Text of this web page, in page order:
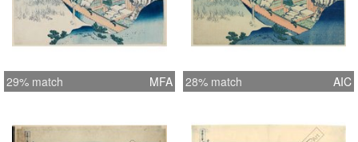
29% match MFA 28% match AIC